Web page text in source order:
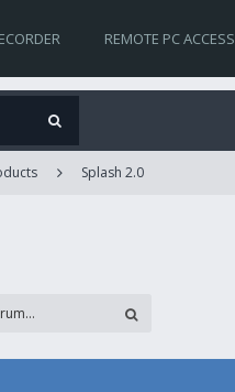
REMOTE PC ACCESS
Splash 2.0